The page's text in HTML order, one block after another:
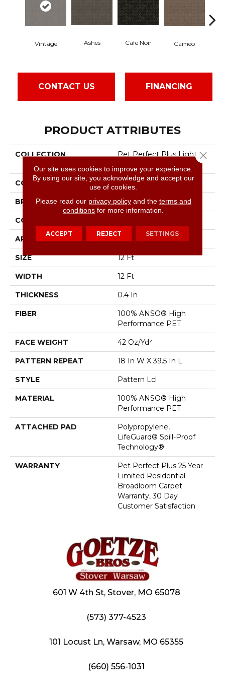
Vintage Ashes Cafe Noir Cameo
CONTACT US FINANCING
PRODUCT ATTRIBUTES
COLLECTION
Pet Perfect Plus Light
COLOR Greens
BRAND Shaw Floors
CONSTRUCTION
APPLICATION Residential
SIZE 12 Ft
WIDTH 12 Ft
THICKNESS 0.4 In
FIBER
100% ANSO® High
Performance PET
FACE WEIGHT 42 Oz/yd²
PATTERN REPEAT 18 In W X 39.5 In L
STYLE Pattern Lcl
MATERIAL
100% ANSO® High
Performance PET
ATTACHED PAD
Polypropylene,
LifeGuard® Spill-Proof
Technology®
WARRANTY
Pet Perfect Plus 25 Year
Limited Residential
Broadloom Carpet
Warranty, 30 Day
Customer Satisfaction
601 W 4th St, Stover, MO 65078
(573) 377-4523
101 Locust Ln, Warsaw, MO 65355
(660) 556-1031
Our site uses cookies to improve your experience.
By using our site, you acknowledge and accept our
use of cookies.
Please read our privacy policyand the terms and
conditions for more information.
ACCEPT REJECT SETTINGS
Close